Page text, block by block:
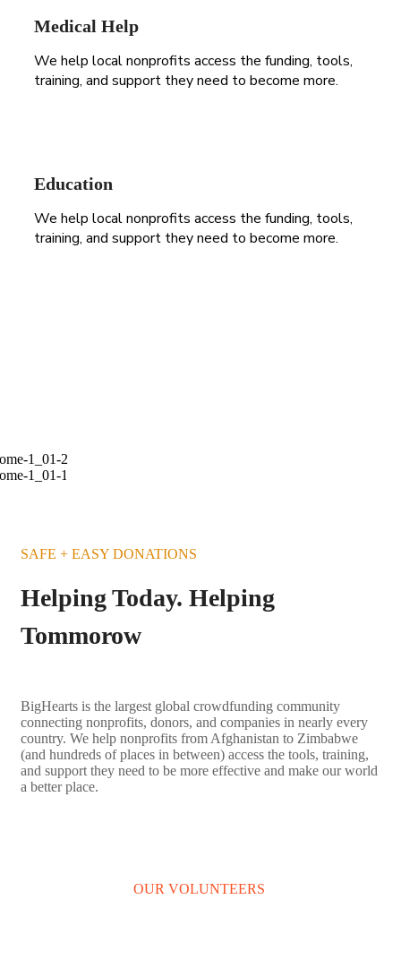
Medical Help
We help local nonprofits access the funding, tools,
training, and support they need to become more.
Education
We help local nonprofits access the funding, tools,
training, and support they need to become more.
Africa Need School
BECOME A VOLUNTEER
SAFE + EASY DONATIONS
Helping Today. Helping
Tommorow
BigHearts is the largest global crowdfunding community
connecting nonprofits, donors, and companies in nearly every
country. We help nonprofits from Afghanistan to Zimbabwe
(and hundreds of places in between) access the tools, training,
and support they need to be more effective and make our world
a better place.
OUR VOLUNTEERS